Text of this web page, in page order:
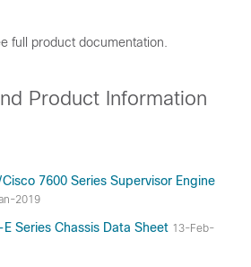
full product documentation.
Product Information
7600 Series Supervisor Engine
2019
Series Chassis Data Sheet 13-Feb-